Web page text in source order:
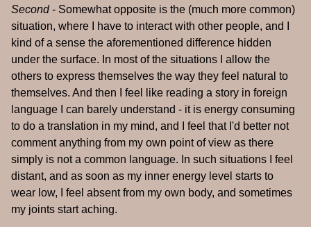
Second- Somewhat opposite is the (much more common)
situation, where I have to interact with other people, and I
kind of a sense the aforementioned difference hidden
under the surface. In most of the situations I allow the
others to express themselves the way they feel natural to
themselves. And then I feel like reading a story in foreign
language I can barely understand - it is energy consuming
to do a translation in my mind, and I feel that I'd better not
comment anything from my own point of view as there
simply is not a common language. In such situations I feel
distant, and as soon as my inner energy level starts to
wear low, I feel absent from my own body, and sometimes
my joints start aching.